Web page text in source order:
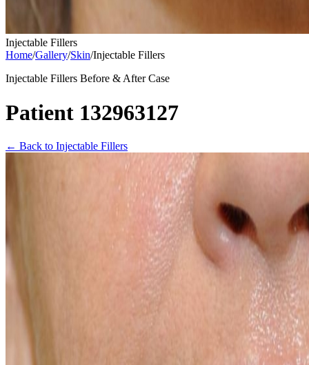
Injectable Fillers
Home/Gallery/Skin/Injectable Fillers
Injectable Fillers Before & After Case
Patient 132963127
← Back to Injectable Fillers